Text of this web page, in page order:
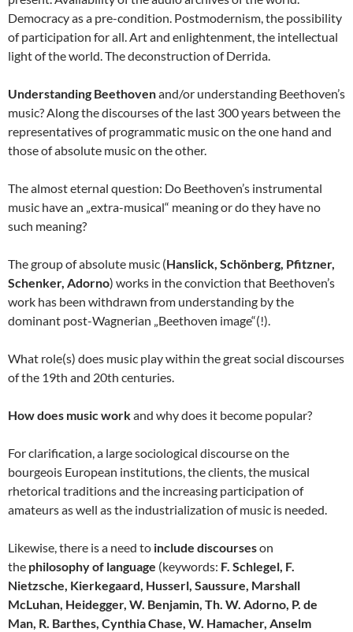
Democracy as a pre-condition. Postmodernism, the possibility
of participation for all. Art and enlightenment, the intellectual
light of the world. The deconstruction of Derrida.
Understanding Beethovenand/or understanding Beethoven’s
music? Along the discourses of the last 300 years between the
representatives of programmatic music on the one hand and
those of absolute music on the other.
The almost eternal question: Do Beethoven’s instrumental
music have an „extra-musical“ meaning or do they have no
such meaning?
The group of absolute music (Hanslick, Schönberg, Pfitzner,
Schenker, Adorno) works in the conviction that Beethoven’s
work has been withdrawn from understanding by the
dominant post-Wagnerian „Beethoven image“(!).
What role(s) does music play within the great social discourses
of the 19th and 20th centuries.
How does music workand why does it become popular?
For clarification, a large sociological discourse on the
bourgeois European institutions, the clients, the musical
rhetorical traditions and the increasing participation of
amateurs as well as the industrialization of music is needed.
Likewise, there is a need to include discourseson
the philosophy of language (keywords: F. Schlegel, F.
Nietzsche, Kierkegaard, Husserl, Saussure, Marshall
McLuhan, Heidegger, W. Benjamin, Th. W. Adorno, P. de
Man, R. Barthes, Cynthia Chase, W. Hamacher, Anselm